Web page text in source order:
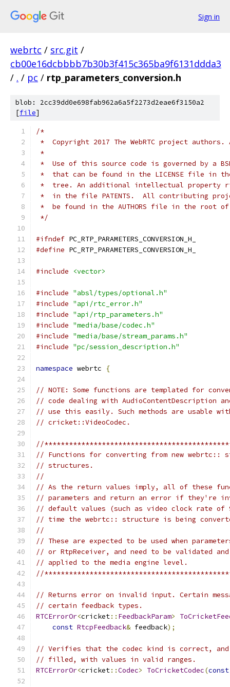
Sign in
webrtc / src.git /
cb00e16dcbbbb7b30b3f415c365ba9f6131ddda3
/ . / pc / rtp_parameters_conversion.h
blob: 2cc39dd0e698fab962a6a5f2273d2eae6f3150a2
[file]
/*
*  Copyright 2017 The WebRTC project
*
*  Use of this source code is governed by a
*  that can be found in the LICENSE file in
*  tree. An additional intellectual property
*  in the file PATENTS.  All contributing
*  be found in the AUTHORS file in the root
*/
#ifndef PC_RTP_PARAMETERS_CONVERSION_H_
#define PC_RTP_PARAMETERS_CONVERSION_H_
#include <vector>
#include "absl/types/optional.h"
#include "api/rtc_error.h"
#include "api/rtp_parameters.h"
#include "media/base/codec.h"
#include "media/base/stream_params.h"
#include "pc/session_description.h"
namespace webrtc {
// NOTE: Some functions are templated for
// code dealing with AudioContentDescription
// use this easily. Such methods are usable
// cricket::VideoCodec.
//
// Functions for converting from new
// structures.
//
// As the return values imply, all of these
// parameters and return an error if they're
// default values (such as video clock rate of
// time the webrtc:: structure is being
//
// These are expected to be used when
// or RtpReceiver, and need to be validated
// applied to the media engine level.
//
// Returns error on invalid input. Certain
// certain feedback types.
RTCErrorOr<cricket:: FeedbackParam>
const RtcpFeedback& feedback);
// Verifies that the codec kind is correct, and
// filled, with values in valid ranges.
RTCErrorOr<cricket::Codec> ToCricketCodec(const